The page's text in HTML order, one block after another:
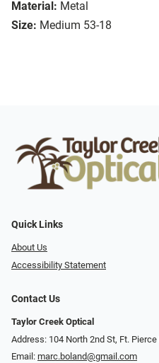
Material: Metal
Size: Medium 53-18
Quick Links
About Us
Accessibility Statement
Contact Us
Taylor Creek Optical
Address: 104 North 2nd St, Ft. Pierce
Email: marc.boland@gmail.com